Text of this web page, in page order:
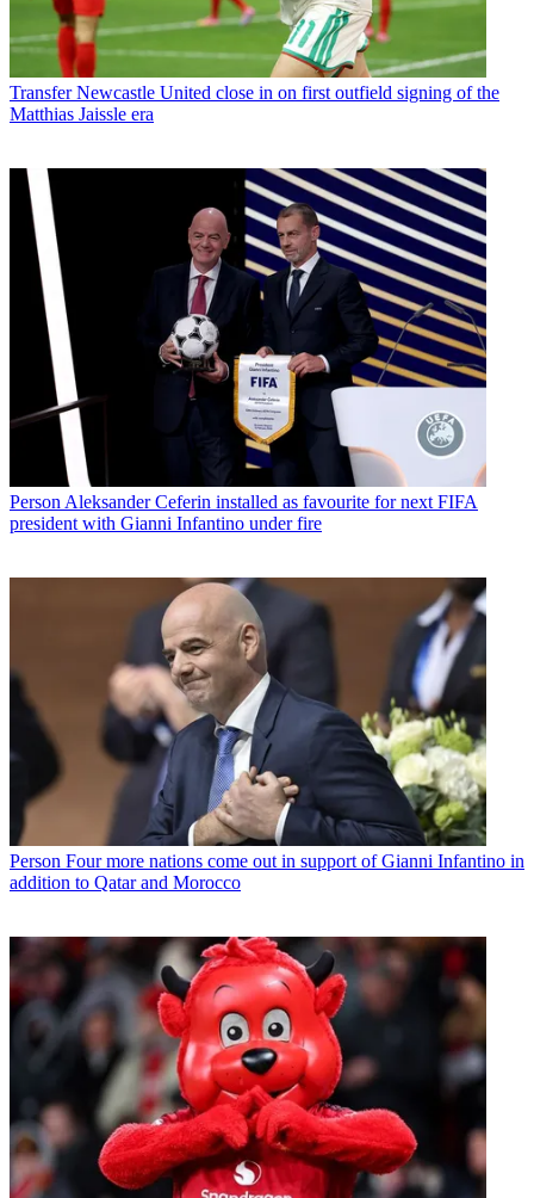
Transfer Newcastle United close in on first outfield signing of the
Matthias Jaissle era
Person Aleksander Ceferin installed as favourite for next FIFA
president with Gianni Infantino under fire
Person Four more nations come out in support of Gianni Infantino in
addition to Qatar and Morocco